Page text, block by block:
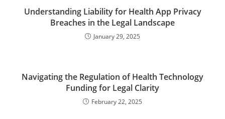
Understanding Liability for Health App Privacy
Breaches in the Legal Landscape
January 29, 2025
Navigating the Regulation of Health Technology
Funding for Legal Clarity
February 22, 2025